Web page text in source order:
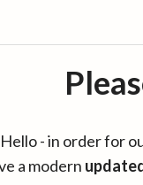
- in order for
a modern